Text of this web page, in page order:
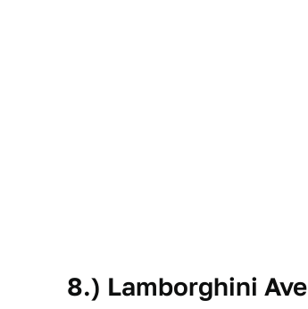
8.) Lamborghini